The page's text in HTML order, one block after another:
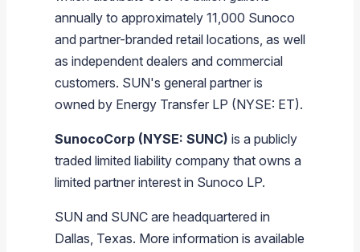
annually to approximately 11,000 Sunoco
and partner-branded retail locations, as well
as independent dealers and commercial
customers. SUN's general partner is
owned by Energy Transfer LP (NYSE: ET).
SunocoCorp (NYSE: SUNC) is a publicly
traded limited liability company that owns a
limited partner interest in Sunoco LP.
SUN and SUNC are headquartered in
Dallas, Texas. More information is available